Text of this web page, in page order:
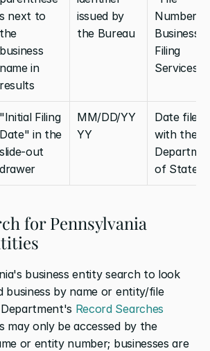
s next to
the
business
name in
results
issued by
the Bureau
Number"
Business
Filing
Services
"Initial Filing
Date" in the
slide-out
drawer
MM/DD/YY
YY
Date filed
with the
of State
for Pennsylvania
business entity search to look
business by name or entity/file
Record Searches
may only be accessed by the
or entity number; businesses are